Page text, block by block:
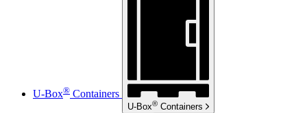
U-Box® Containers
U-Box® Containers